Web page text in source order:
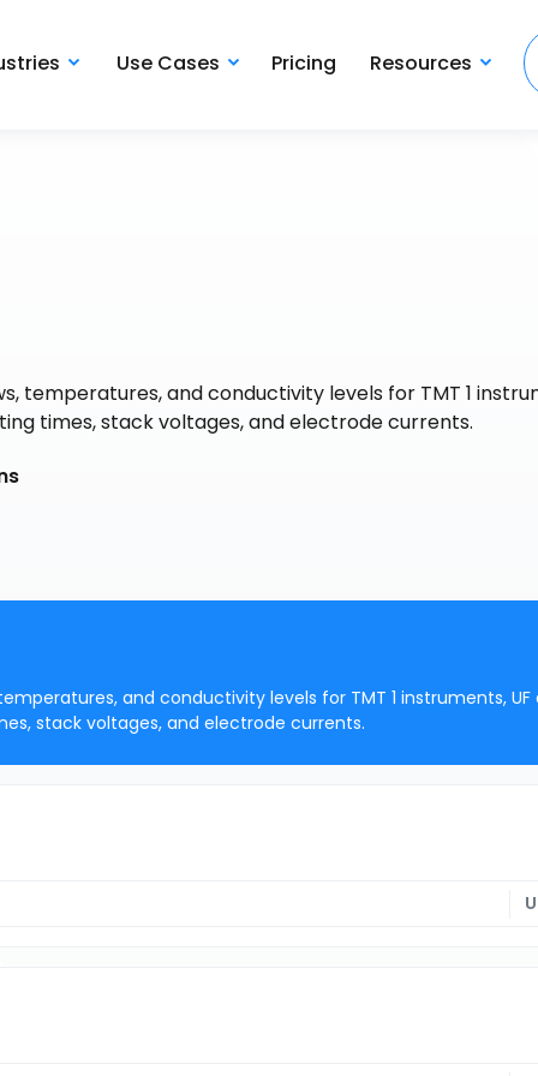
Use Cases Pricing Resources
temperatures, and conductivity levels for TMT 1
times, stack voltages, and electrode currents.
and conductivity levels for TMT 1 instruments, UF
stack voltages, and electrode currents.